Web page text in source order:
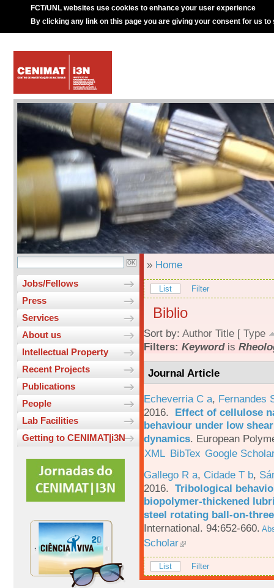
FCT/UNL websites use cookies to enhance your user experience
By clicking any link on this page you are giving your consent for us to
Jobs/Fellows
Press
Services
About us
Intellectual Property
Recent Projects
Publications
People
Lab Facilities
Getting to CENIMAT|i3N
» Home
List Filter
Biblio
Sort by: Author Title [ Type
Filters: Keywordis
Journal Article
Echeverria C a, Fernandes
2016. Effect of cellulose
behaviour under low
dynamics. European
XML BibTex Google
Gallego R a, Cidade T b,
2016. Tribological
biopolymer-thickened
steel rotating ball-on-
International. 94:652-660.
Scholar
List Filter